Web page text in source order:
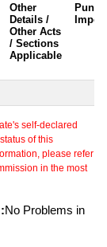
Other
Details /
Other Acts
/ Sections
Applicable
self-declared
of this
please refer
in the most
No Problems in